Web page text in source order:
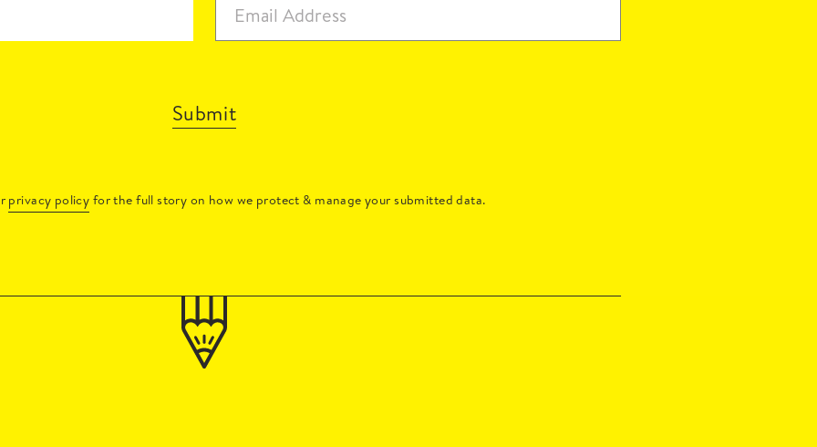
Submit
privacy policy for the full story on how we protect & manage your submitted data.